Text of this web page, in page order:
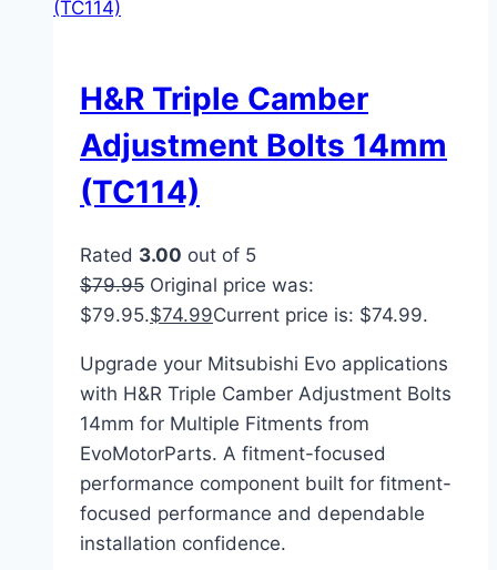
H&R Triple Camber
Adjustment Bolts 14mm
(TC114)
Rated 3.00 out of 5
$79.95 Original price was:
$79.95.$74.99Current price is: $74.99.
Upgrade your Mitsubishi Evo applications
with H&R Triple Camber Adjustment Bolts
14mm for Multiple Fitments from
EvoMotorParts. A fitment-focused
performance component built for fitment-
focused performance and dependable
installation confidence.